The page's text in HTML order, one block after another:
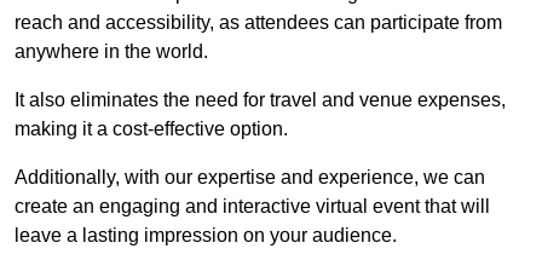
reach and accessibility, as attendees can participate from
anywhere in the world.
It also eliminates the need for travel and venue expenses,
making it a cost-effective option.
Additionally, with our expertise and experience, we can
create an engaging and interactive virtual event that will
leave a lasting impression on your audience.